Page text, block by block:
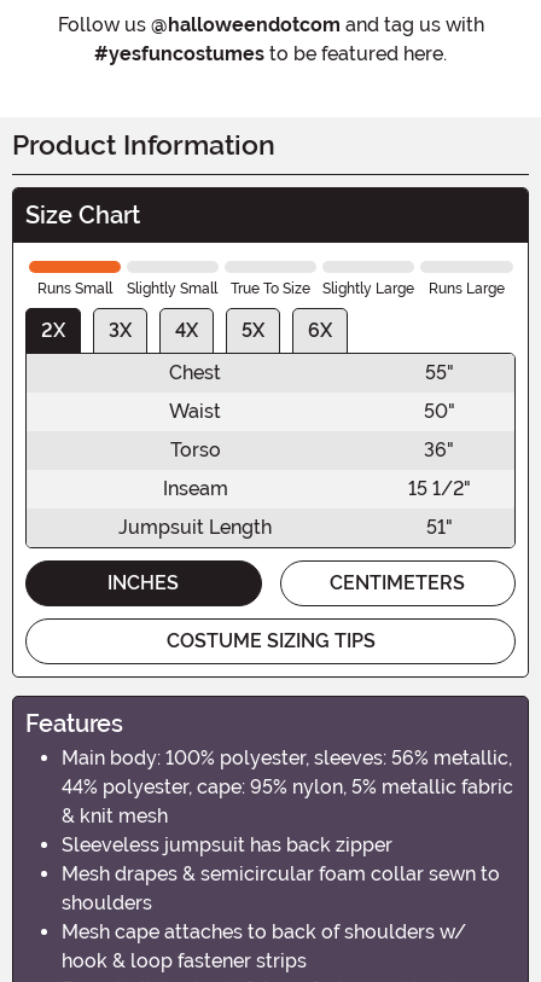
Follow us @halloweendotcom and tag us with
#yesfuncostumes to be featured here.
Product Information
Size Chart
Runs Small Slightly Small True To Size Slightly Large Runs Large
2X 3X 4X 5X
6X
Chest
55"
Waist
50"
Torso
36"
Inseam
15 1/2"
Jumpsuit Length
51"
INCHES CENTIMETERS
COSTUME SIZING TIPS
Features
Main body: 100% polyester, sleeves: 56% metallic,
44% polyester, cape: 95% nylon, 5% metallic fabric
& knit mesh
Sleeveless jumpsuit has back zipper
Mesh drapes & semicircular foam collar sewn to
shoulders
Mesh cape attaches to back of shoulders w/
hook & loop fastener strips